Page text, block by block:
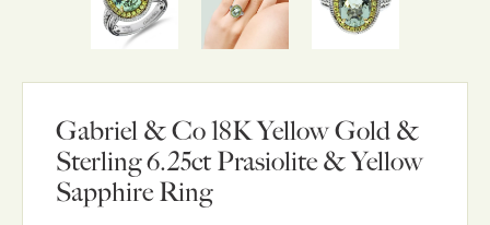
Gabriel & Co 18K Yellow Gold &
Sterling 6.25ct Prasiolite & Yellow
Sapphire Ring